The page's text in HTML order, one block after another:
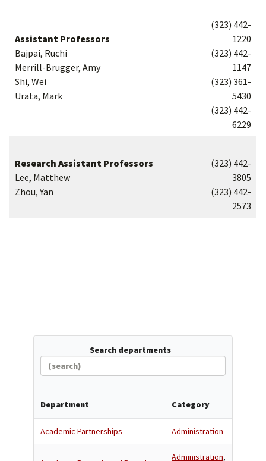
Assistant Professors
Bajpai, Ruchi
Merrill-Brugger, Amy
Shi, Wei
Urata, Mark
(323) 442-
1220
(323) 442-
1147
(323) 361-
5430
(323) 442-
6229
Research Assistant Professors
Lee, Matthew
Zhou, Yan
(323) 442-
3805
(323) 442-
2573
Search departments
Department Category
Academic Partnerships Administration
Administration,